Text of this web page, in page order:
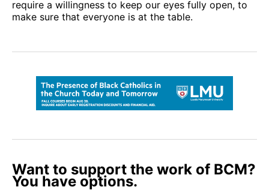
require a willingness to keep our eyes fully open, to
make sure that everyone is at the table.
Want to support the work of BCM?
You have options.